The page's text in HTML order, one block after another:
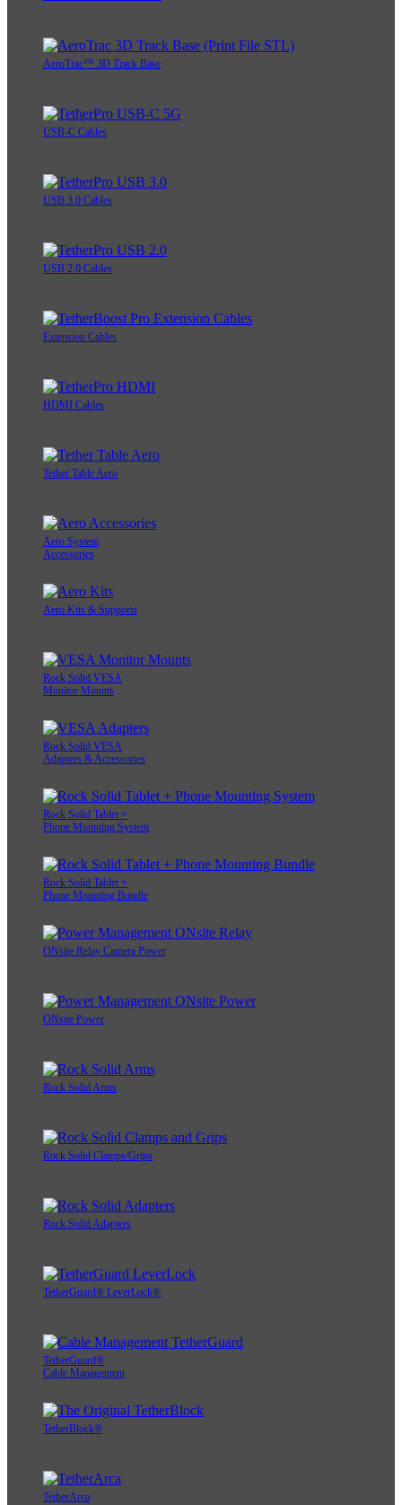
AeroTrac™ 3D Track Base
USB-C Cables
USB 3.0 Cables
USB 2.0 Cables
Extension Cables
HDMI Cables
Tether Table Aero
Aero System
Accessories
Aero Kits & Supports
Rock Solid VESA
Monitor Mounts
Rock Solid VESA
Adapters & Accessories
Rock Solid Tablet +
Phone Mounting System
Rock Solid Tablet +
Phone Mounting Bundle
ONsite Relay Camera Power
ONsite Power
Rock Solid Arms
Rock Solid Clamps/Grips
Rock Solid Adapters
TetherGuard® LeverLock®
TetherGuard®
Cable Management
TetherBlock®
TetherArca